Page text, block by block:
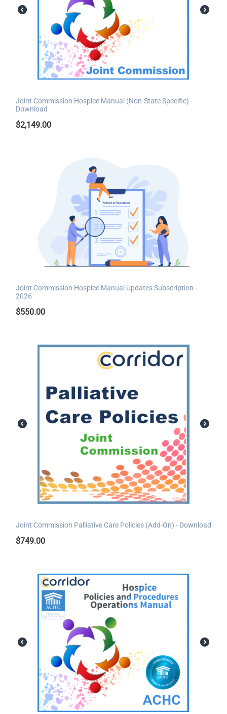
Joint Commission Hospice Manual (Non-State Specific) -
Download
$2,149.00
Joint Commission Hospice Manual Updates Subscription -
2026
$550.00
Joint Commission Palliative Care Policies (Add-On) - Download
$749.00